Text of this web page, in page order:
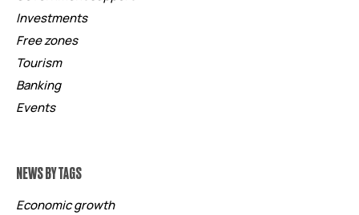
Investments
Free zones
Tourism
Banking
Events
NEWS BY TAGS
Economic growth